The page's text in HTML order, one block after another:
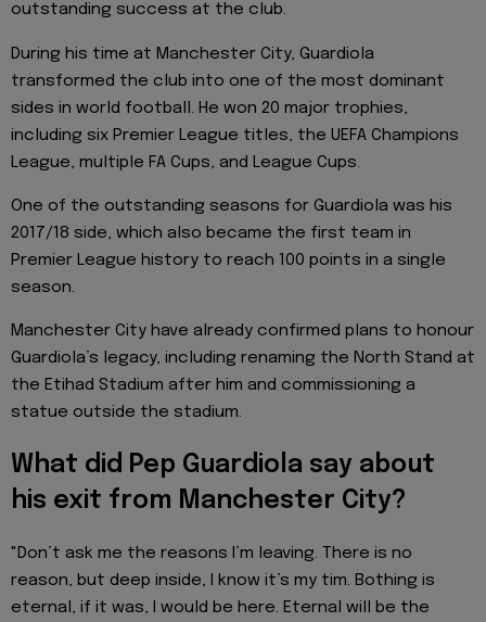
outstanding success at the club.
During his time at Manchester City, Guardiola
transformed the club into one of the most dominant
sides in world football. He won 20 major trophies,
including six Premier League titles, the UEFA Champions
League, multiple FA Cups, and League Cups.
One of the outstanding seasons for Guardiola was his
2017/18 side, which also became the first team in
Premier League history to reach 100 points in a single
season.
Manchester City have already confirmed plans to honour
Guardiola’s legacy, including renaming the North Stand at
the Etihad Stadium after him and commissioning a
statue outside the stadium.
What did Pep Guardiola say about
his exit from Manchester City?
"Don’t ask me the reasons I’m leaving. There is no
reason, but deep inside, I know it’s my tim. Bothing is
eternal, if it was, I would be here. Eternal will be the